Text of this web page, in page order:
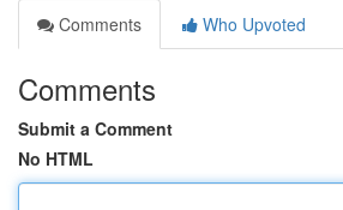
Comments
Who Upvoted
Comments
Submit a Comment
No HTML